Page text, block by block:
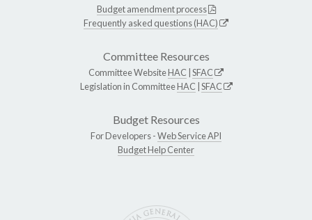
Budget amendment process
Frequently asked questions (HAC)
Committee Resources
Committee WebsiteHAC SFAC
Legislation in CommitteeHAC SFAC
Budget Resources
For Developers -Web Service API
Budget Help Center